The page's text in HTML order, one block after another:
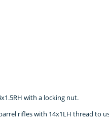
with a locking nut.
rifles with 14x1LH thread to